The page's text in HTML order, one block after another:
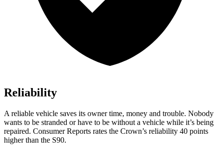
Reliability
A reliable vehicle saves its owner time, money and trouble. Nobody
wants to be stranded or have to be without a vehicle while it’s being
repaired. Consumer Reports rates the Crown’s reliability 40 points
higher than the S90.